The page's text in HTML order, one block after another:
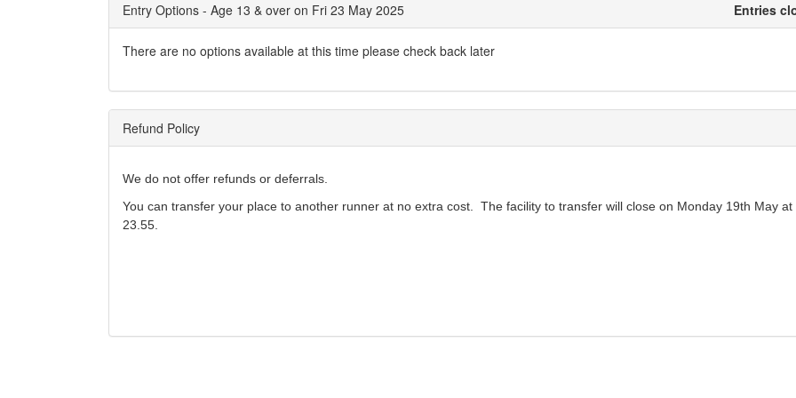
Entry Options - Age 13 & over on Fri 23 May 2025 Entries
There are no options available at this time please check back later
Refund Policy
We do not offer refunds or deferrals.
You can transfer your place to another runner at no extra cost. The facility to transfer will close on Monday 19th May at
23.55.